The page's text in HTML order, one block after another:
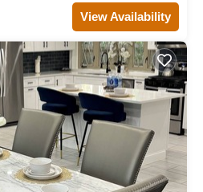
View Availability